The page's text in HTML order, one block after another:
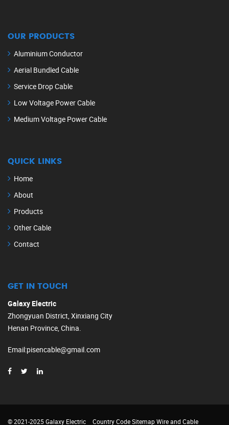
OUR PRODUCTS
Aluminium Conductor
Aerial Bundled Cable
Service Drop Cable
Low Voltage Power Cable
Medium Voltage Power Cable
QUICK LINKS
Home
About
Products
Other Cable
Contact
GET IN TOUCH
Galaxy Electric
Zhongyuan District, Xinxiang City
Henan Province, China.
Email:pisencable@gmail.com
© 2021-2025 Galaxy Electric Country CodeSitemapWire and Cable